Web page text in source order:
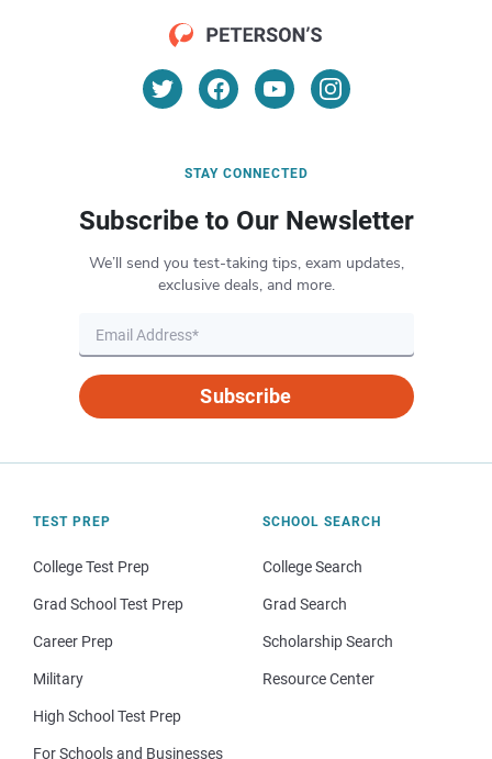
STAY CONNECTED
Subscribe to Our Newsletter
We’ll send you test-taking tips, exam updates,
exclusive deals, and more.
Subscribe
TEST PREP
College Test Prep
Grad School Test Prep
Career Prep
Military
High School Test Prep
For Schools and Businesses
SCHOOL SEARCH
College Search
Grad Search
Scholarship Search
Resource Center